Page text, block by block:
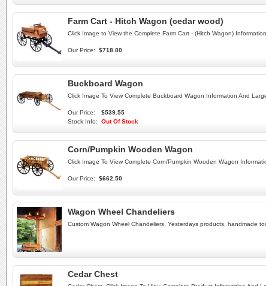
Farm Cart - Hitch Wagon (cedar wood)
Click Image to View the Complete Farm Cart - (Hitch Wagon)
Our Price: $718.80
Buckboard Wagon
Click Image To View Complete Buckboard Wagon Information And
Our Price:
$539.55
Stock Info:
Out Of Stock
Corn/Pumpkin Wooden Wagon
Click Image To View Complete Corn/Pumpkin Wooden Wagon
Our Price: $662.50
Wagon Wheel Chandeliers
Custom Wagon Wheel Chandeliers, Yesterdays products, handmade
Cedar Chest